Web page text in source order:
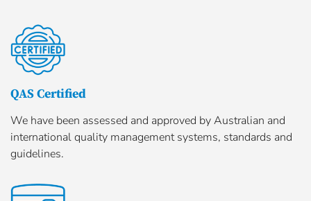
QAS Certified
We have been assessed and approved by Australian and
international quality management systems, standards and
guidelines.